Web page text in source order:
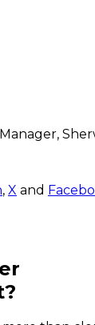
, X and